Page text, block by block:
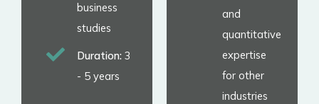
business
studies
Duration:3
- 5 years
and
quantitative
expertise
for other
industries